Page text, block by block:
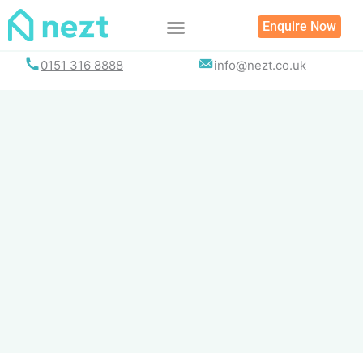
Skip
Enquire Now
0151 316 8888 info@nezt.co.uk